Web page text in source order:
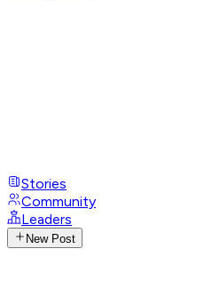
Stories
Community
Leaders
New Post